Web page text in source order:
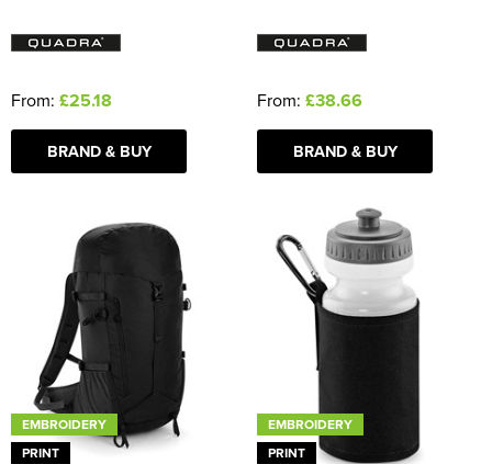
From: £25.18
BRAND & BUY
From: £38.66
BRAND & BUY
EMBROIDERY
PRINT
EMBROIDERY
PRINT